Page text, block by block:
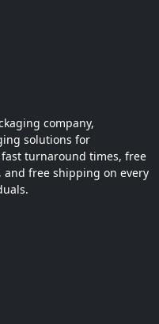
company,
solutions for
turnaround times, free
and free shipping on every